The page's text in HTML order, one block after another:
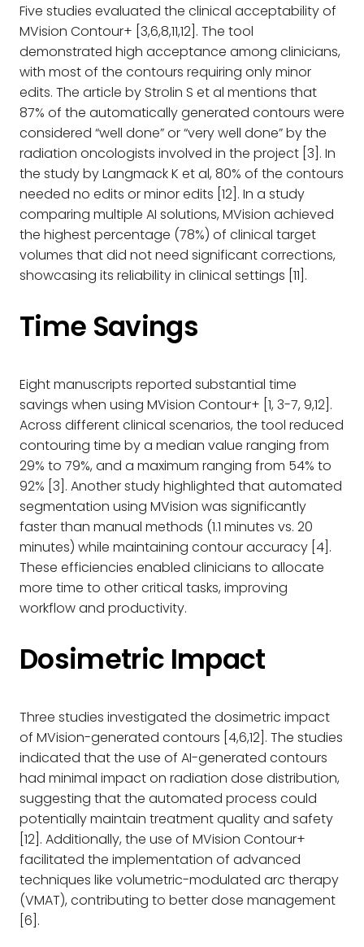
Five studies evaluated the clinical acceptability of
MVision Contour+ [3,6,8,11,12]. The tool
demonstrated high acceptance among clinicians,
with most of the contours requiring only minor
edits. The article by Strolin S et al mentions that
87% of the automatically generated contours were
considered “well done” or “very well done” by the
radiation oncologists involved in the project [3]. In
the study by Langmack K et al, 80% of the contours
needed no edits or minor edits [12]. In a study
comparing multiple AI solutions, MVision achieved
the highest percentage (78%) of clinical target
volumes that did not need significant corrections,
showcasing its reliability in clinical settings [11].
Time Savings
Eight manuscripts reported substantial time
savings when using MVision Contour+ [1, 3-7, 9,12].
Across different clinical scenarios, the tool reduced
contouring time by a median value ranging from
29% to 79%, and a maximum ranging from 54% to
92% [3]. Another study highlighted that automated
segmentation using MVision was significantly
faster than manual methods (1.1 minutes vs. 20
minutes) while maintaining contour accuracy [4].
These efficiencies enabled clinicians to allocate
more time to other critical tasks, improving
workflow and productivity.
Dosimetric Impact
Three studies investigated the dosimetric impact
of MVision-generated contours [4,6,12]. The studies
indicated that the use of AI-generated contours
had minimal impact on radiation dose distribution,
suggesting that the automated process could
potentially maintain treatment quality and safety
[12]. Additionally, the use of MVision Contour+
facilitated the implementation of advanced
techniques like volumetric-modulated arc therapy
(VMAT), contributing to better dose management
[6].